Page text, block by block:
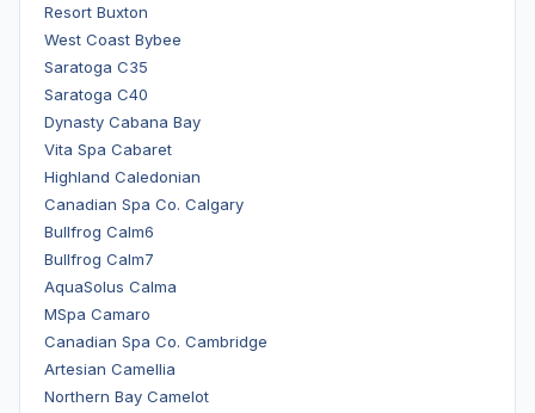
Resort Buxton
West Coast Bybee
Saratoga C35
Saratoga C40
Dynasty Cabana Bay
Vita Spa Cabaret
Highland Caledonian
Canadian Spa Co. Calgary
Bullfrog Calm6
Bullfrog Calm7
AquaSolus Calma
MSpa Camaro
Canadian Spa Co. Cambridge
Artesian Camellia
Northern Bay Camelot